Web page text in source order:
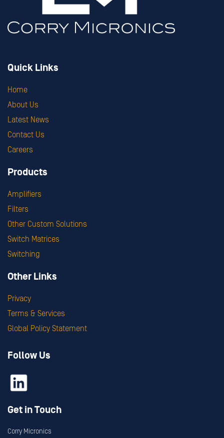
Quick Links
Home
About Us
Latest News
Contact Us
Careers
Products
Amplifiers
Filters
Other Custom Solutions
Switch Matrices
Switching
Other Links
Privacy
Terms & Services
Global Policy Statement
Follow Us
Get in Touch
Corry Micronics